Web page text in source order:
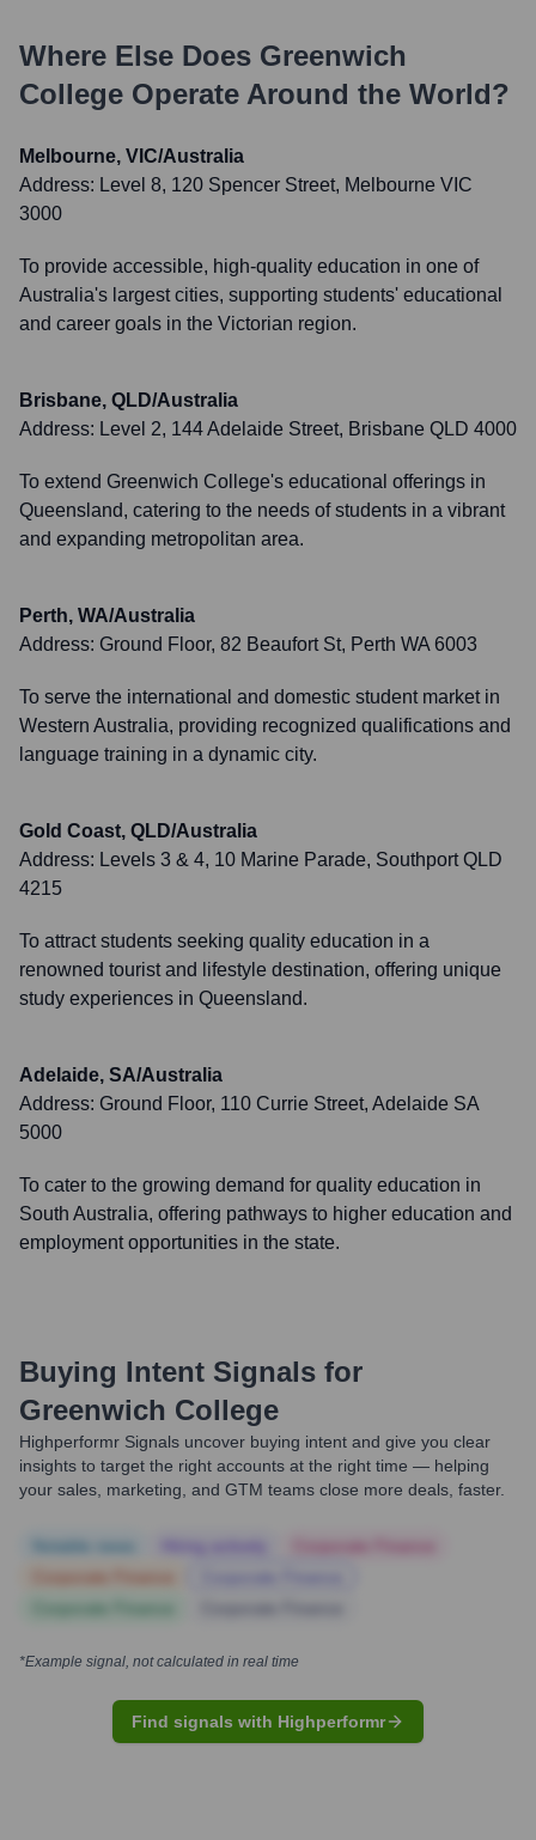
Where Else Does Greenwich
College Operate Around the World?
Melbourne, VIC/Australia
Address: Level 8, 120 Spencer Street, Melbourne VIC
3000
To provide accessible, high-quality education in one of
Australia's largest cities, supporting students' educational
and career goals in the Victorian region.
Brisbane, QLD/Australia
Address: Level 2, 144 Adelaide Street, Brisbane QLD 4000
To extend Greenwich College's educational offerings in
Queensland, catering to the needs of students in a vibrant
and expanding metropolitan area.
Perth, WA/Australia
Address: Ground Floor, 82 Beaufort St, Perth WA 6003
To serve the international and domestic student market in
Western Australia, providing recognized qualifications and
language training in a dynamic city.
Gold Coast, QLD/Australia
Address: Levels 3 & 4, 10 Marine Parade, Southport QLD
4215
To attract students seeking quality education in a
renowned tourist and lifestyle destination, offering unique
study experiences in Queensland.
Adelaide, SA/Australia
Address: Ground Floor, 110 Currie Street, Adelaide SA
5000
To cater to the growing demand for quality education in
South Australia, offering pathways to higher education and
employment opportunities in the state.
Buying Intent Signals for
Greenwich College
Highperformr Signals uncover buying intent and give you clear
insights to target the right accounts at the right time — helping
your sales, marketing, and GTM teams close more deals, faster.
*Example signal, not calculated in real time
Find signals with Highperformr